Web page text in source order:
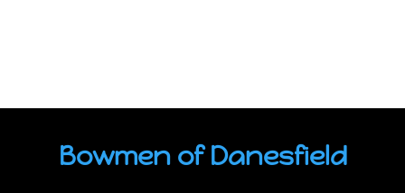
Bowmen of Danesfield